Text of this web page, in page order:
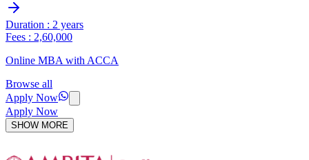
Duration : 2 years
Fees : 2,60,000
Online MBA with ACCA
Browse all
Apply Now
Apply Now
SHOW MORE